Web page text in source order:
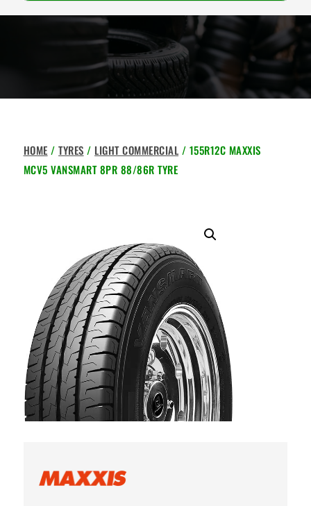
HOME /TYRES / LIGHT COMMERCIAL / 155R12C MAXXIS
MCV5 VANSMART 8PR 88/86R TYRE